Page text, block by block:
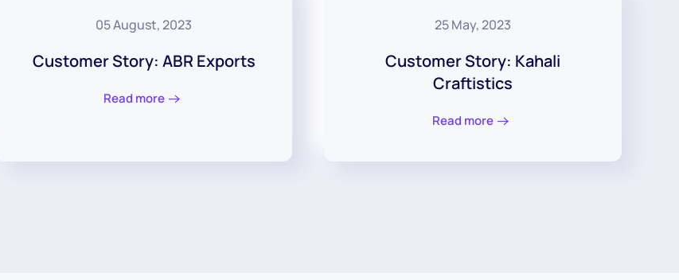
05 August, 2023
Customer Story: ABR Exports
Read more
25 May, 2023
Customer Story: Kahali
Craftistics
Read more